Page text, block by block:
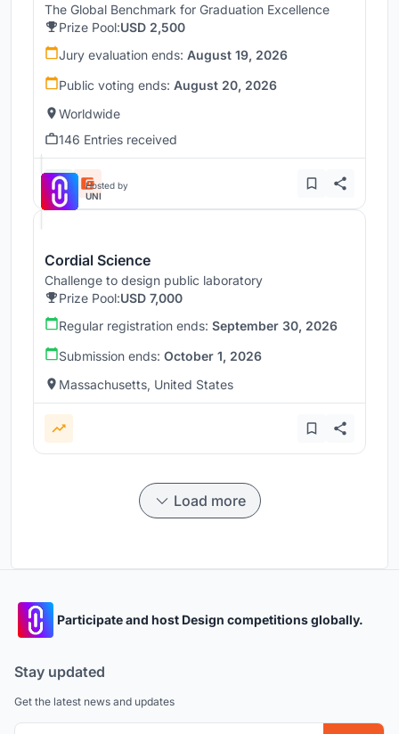
The Global Benchmark for Graduation Excellence
Prize Pool:USD 2,500
Jury evaluation ends: August 19, 2026
Public voting ends: August 20, 2026
Worldwide
146 Entries received
Hosted by
UNI
Cordial Science
Challenge to design public laboratory
Prize Pool:USD 7,000
Regular registration ends: September 30, 2026
Submission ends: October 1, 2026
Massachusetts, United States
Load more
Participate and host Design competitions globally.
Stay updated
Get the latest news and updates